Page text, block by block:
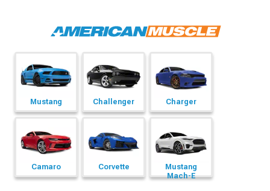
Mustang Challenger Charger
Camaro Corvette
Mustang
Mach-E